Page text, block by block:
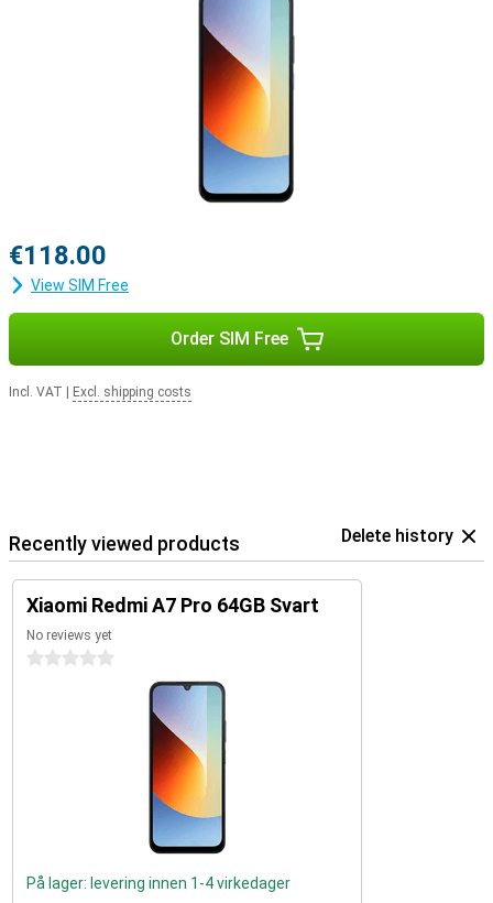
€118.00
View SIM Free
Order SIM Free
Incl. VAT Excl. shipping costs
Recently viewed products Delete history
Xiaomi Redmi A7 Pro 64GB Svart
No reviews yet
0 stars
På lager: levering innen 1-4 virkedager